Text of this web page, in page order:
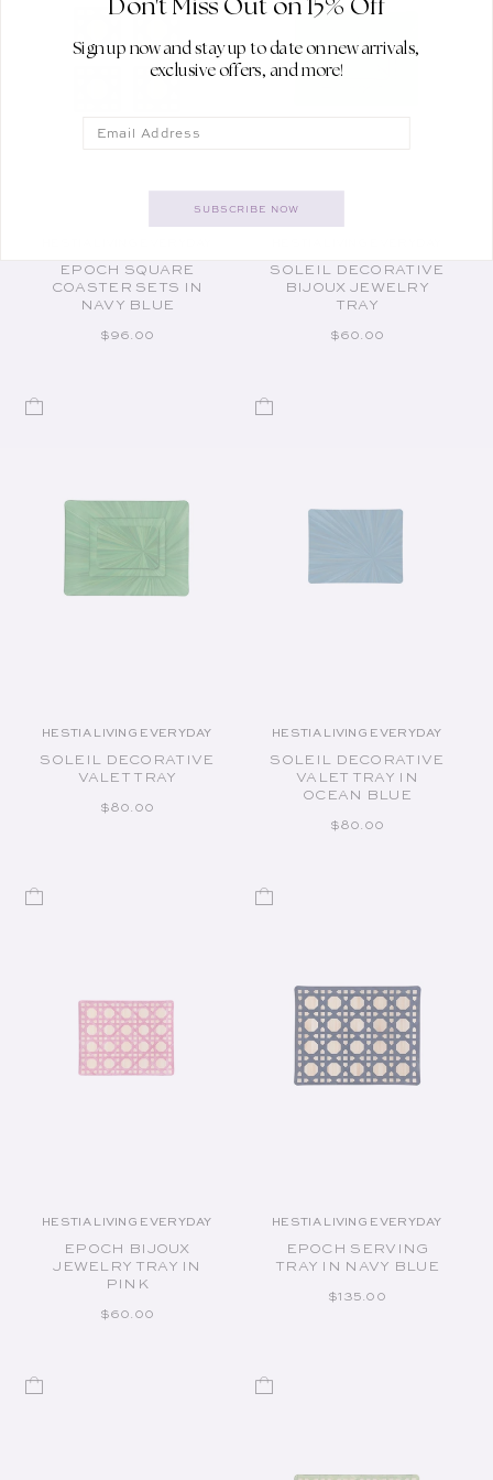
EPOCH SQUARE
COASTER SETS IN
NAVY BLUE
REGULAR PRICE
$96.00
SOLEIL DECORATIVE
BIJOUX JEWELRY
TRAY
REGULAR PRICE
$60.00
Vendor:
HESTIA LIVING EVERYDAY
SOLEIL DECORATIVE
VALET TRAY
REGULAR PRICE
$80.00
Vendor:
HESTIA LIVING EVERYDAY
SOLEIL DECORATIVE
VALET TRAY IN
OCEAN BLUE
REGULAR PRICE
$80.00
Vendor:
HESTIA LIVING EVERYDAY
EPOCH BIJOUX
JEWELRY TRAY IN
PINK
REGULAR PRICE
$60.00
Vendor:
HESTIA LIVING EVERYDAY
EPOCH SERVING
TRAY IN NAVY BLUE
REGULAR PRICE
$135.00
Don't Miss Out on 15% Off
Sign up now and stay up to date on new arrivals,
exclusive offers, and more!
Email
SUBSCRIBE NOW